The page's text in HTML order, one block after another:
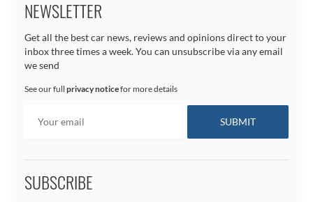
NEWSLETTER
Get all the best car news, reviews and opinions direct to your
inbox three times a week. You can unsubscribe via any email
we send
See our full privacy noticefor more details
SUBSCRIBE